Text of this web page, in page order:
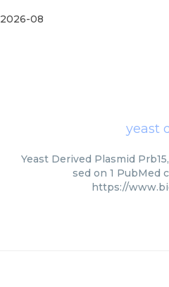
2026-08
yeast
Yeast Derived Plasmid
sed on 1 PubMed
https://